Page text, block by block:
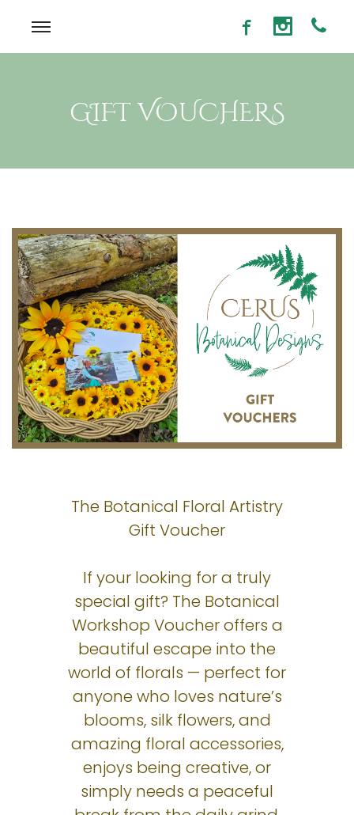
GIFT VOUCHERS
The Botanical Floral Artistry
Gift Voucher
If your looking for a truly
special gift? The Botanical
Workshop Voucher offers a
beautiful escape into the
world of florals — perfect for
anyone who loves nature’s
blooms, silk flowers, and
amazing floral accessories,
enjoys being creative, or
simply needs a peaceful